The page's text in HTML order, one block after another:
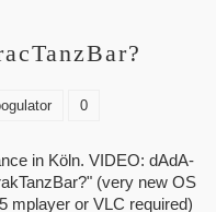
0
in Köln. VIDEO: dAdA-
(very new OS
mplayer or VLC required)